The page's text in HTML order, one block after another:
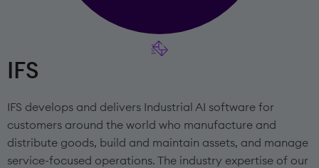
IFS
IFS develops and delivers Industrial AI software for
customers around the world who manufacture and
distribute goods, build and maintain assets, and manage
service-focused operations. The industry expertise of our